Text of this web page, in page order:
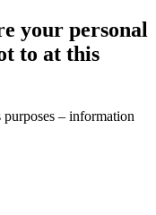
your personal
to at this
purposes – information